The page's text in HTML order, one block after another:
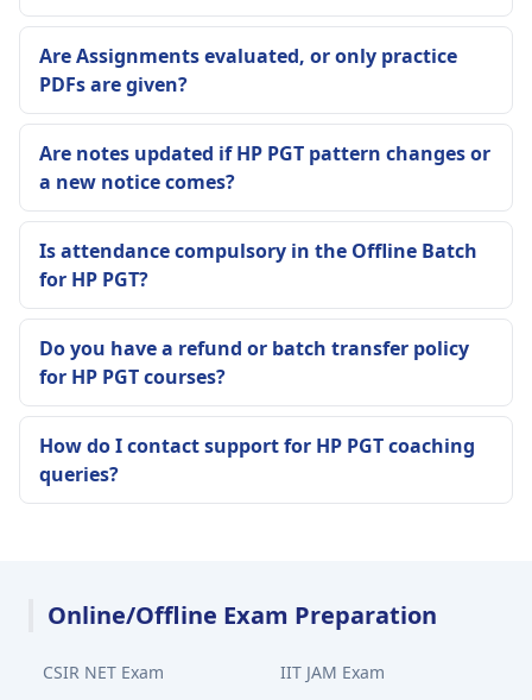
Are Assignments evaluated, or only practice
PDFs are given?
Are notes updated if HP PGT pattern changes or
a new notice comes?
Is attendance compulsory in the Offline Batch
for HP PGT?
Do you have a refund or batch transfer policy
for HP PGT courses?
How do I contact support for HP PGT coaching
queries?
Online/Offline Exam Preparation
CSIR NET Exam
IIT JAM Exam